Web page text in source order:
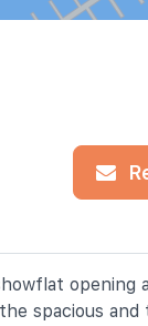
opening
spacious